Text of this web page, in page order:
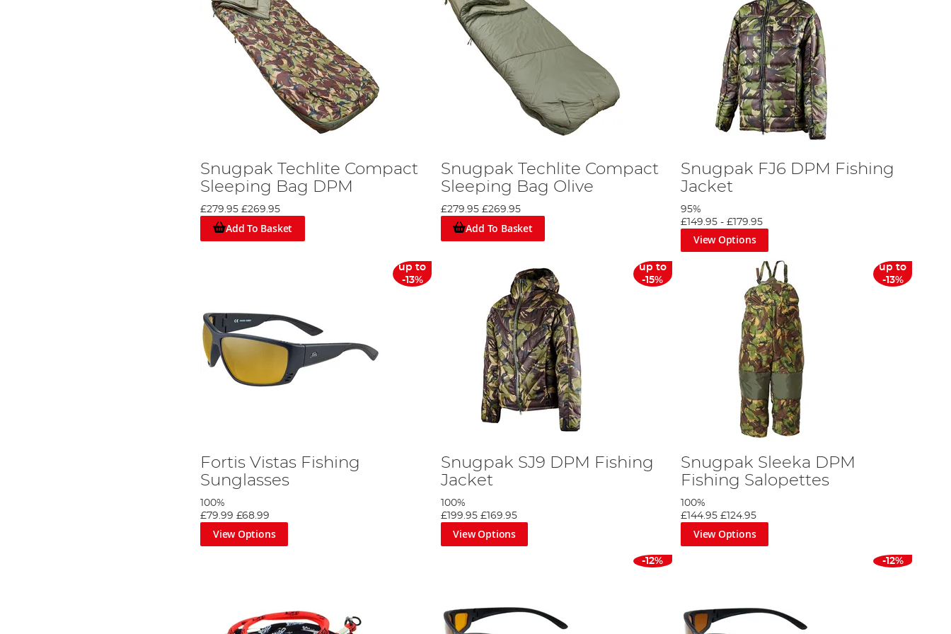
Snugpak Techlite Compact
Sleeping Bag DPM
£279.95 £269.95
Add To Basket
Snugpak Techlite Compact
Sleeping Bag Olive
£279.95 £269.95
Add To Basket
Snugpak FJ6 DPM Fishing
Jacket
95%
£149.95 -£179.95
View Options
up to
-13%
Fortis Vistas Fishing
Sunglasses
100%
£79.99 £68.99
View Options
up to
-15%
Snugpak SJ9 DPM Fishing
Jacket
100%
£199.95 £169.95
View Options
up to
-13%
Snugpak Sleeka DPM
Fishing Salopettes
100%
£144.95 £124.95
View Options
-12% -12%